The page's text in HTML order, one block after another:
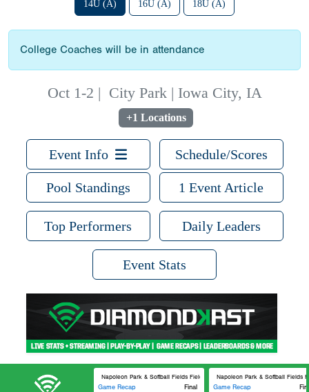
14U (A) 16U (A) 18U (A)
College Coaches will be in attendance
Oct 1-2 | City Park | Iowa City, IA
+1 Locations
Event Info Schedule/Scores
Pool Standings 1 Event Article
Top Performers Daily Leaders
Event Stats
Napoleon Park & Softball Fields Field #6
Game Recap
Final
Napoleon Park & Softball Fields
Game Recap